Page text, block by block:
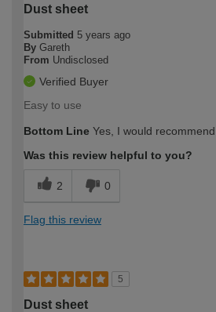
Dust sheet
Submitted 5 years ago
By Gareth
From Undisclosed
Verified Buyer
Easy to use
Bottom Line Yes, I would
Was this review helpful to you?
2 0
Flag this review
5
Dust sheet